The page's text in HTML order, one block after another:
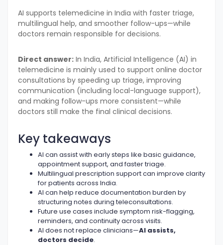
AI supports telemedicine in India with faster triage,
multilingual help, and smoother follow-ups—while
doctors remain responsible for decisions.
Direct answer: In India, Artificial Intelligence (AI) in
telemedicine is mainly used to support online doctor
consultations by speeding up triage, improving
communication (including local-language support),
and making follow-ups more consistent—while
doctors still make the final clinical decisions.
Key takeaways
AI can assist with early steps like basic guidance,
appointment support, and faster triage.
Multilingual prescription support can improve clarity
for patients across India.
AI can help reduce documentation burden by
structuring notes during teleconsultations.
Future use cases include symptom risk-flagging,
reminders, and continuity across visits.
AI does not replace clinicians—AI assists,
doctors decide.